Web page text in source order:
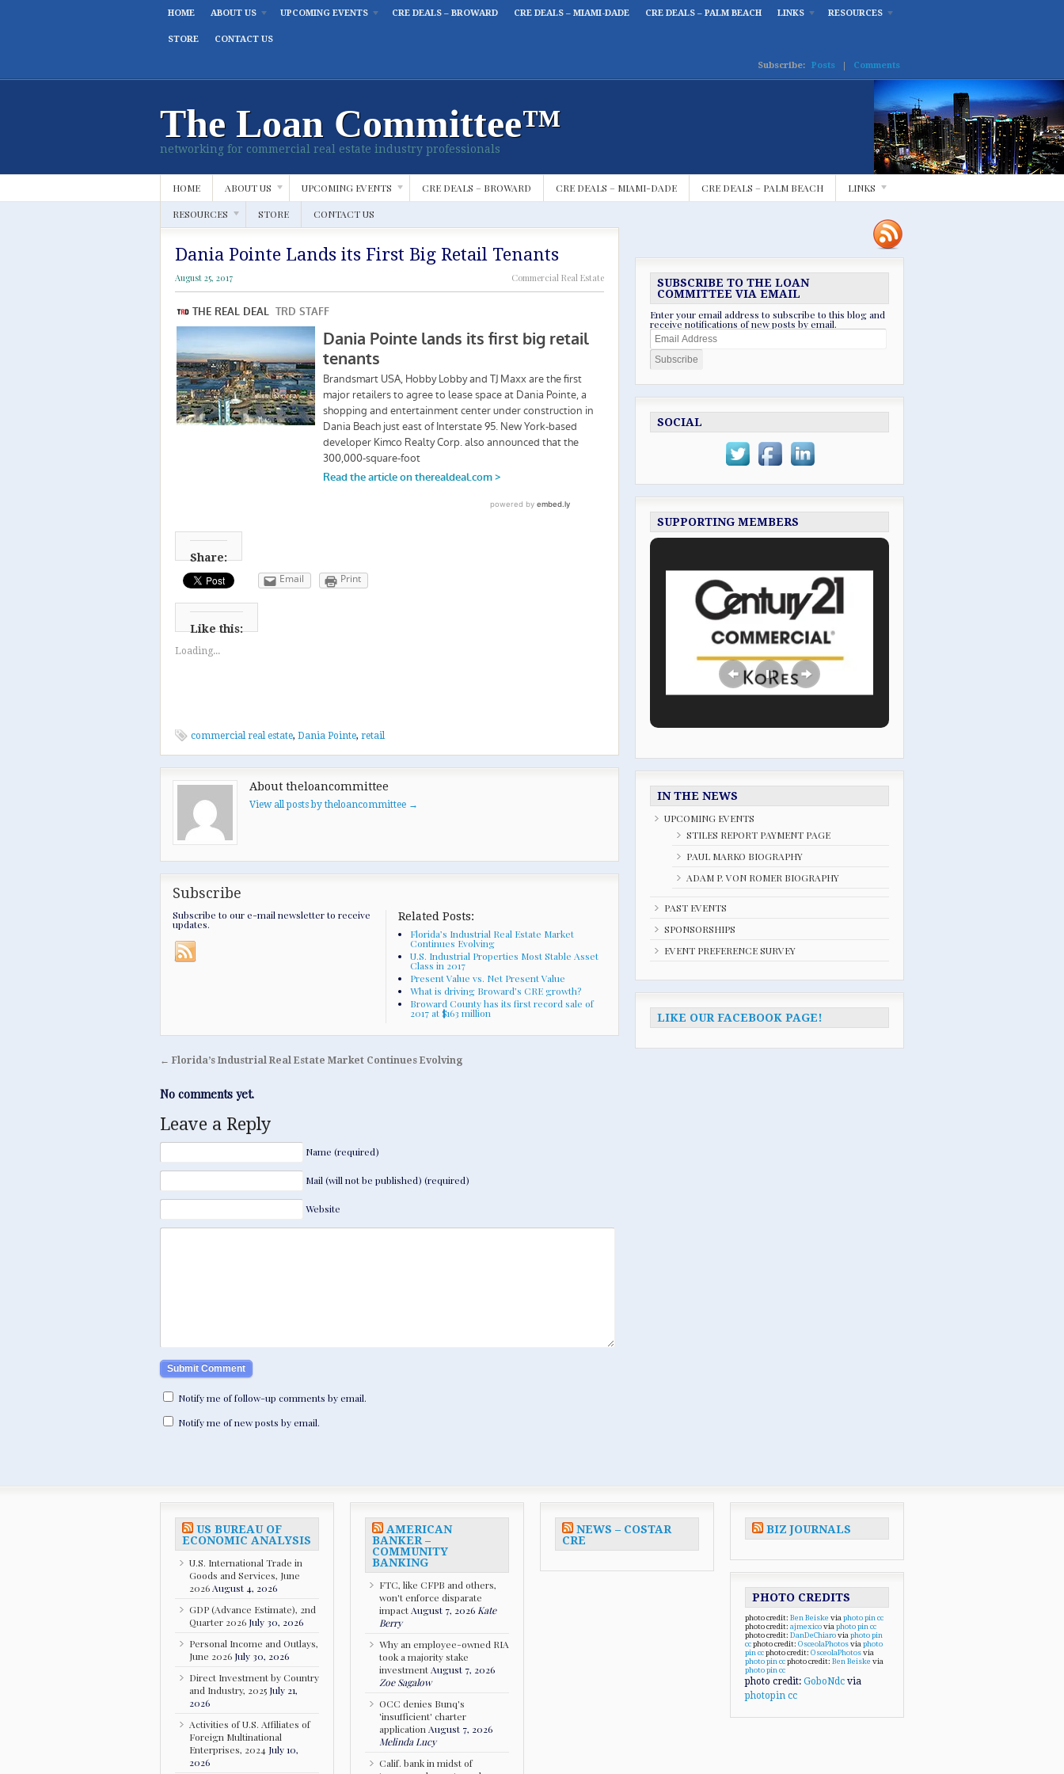
HOME ABOUT US UPCOMING EVENTS CRE DEALS – BROWARD CRE DEALS – MIAMI-DADE CRE DEALS – PALM BEACH LINKS RESOURCES
STORE CONTACT US
Subscribe: Posts | Comments
The Loan Committee™
networking for commercial real estate industry professionals
HOME ABOUT US UPCOMING EVENTS CRE DEALS – BROWARD CRE DEALS – MIAMI-DADE CRE DEALS – PALM BEACH LINKS
RESOURCES STORE CONTACT US
Dania Pointe Lands its First Big Retail Tenants
August 25, 2017 Commercial Real Estate
Share:
Email Print
Like this:
Loading...
commercial real estate, Dania Pointe, retail
About theloancommittee
View all posts by theloancommittee →
Subscribe
Subscribe to our e-mail newsletter to receive
updates.
Related Posts:
Florida’s Industrial Real Estate Market
Continues Evolving
U.S. Industrial Properties Most Stable Asset
Class in 2017
Present Value vs. Net Present Value
What is driving Broward’s CRE growth?
Broward County has its first record sale of
2017 at $163 million
← Florida’s Industrial Real Estate Market Continues Evolving
No comments yet.
Leave a Reply
Name (required)
Mail (will not be published) (required)
Website
Notify me of follow-up comments by email.
Notify me of new posts by email.
SUBSCRIBE TO THE LOAN
COMMITTEE VIA EMAIL
Enter your email address to subscribe to this blog and
receive notifications of new posts by email.
Email
Address
SOCIAL
SUPPORTING MEMBERS
IN THE NEWS
UPCOMING EVENTS
STILES REPORT PAYMENT PAGE
PAUL MARKO BIOGRAPHY
ADAM P. VON ROMER BIOGRAPHY
PAST EVENTS
SPONSORSHIPS
EVENT PREFERENCE SURVEY
LIKE OUR FACEBOOK PAGE!
US BUREAU OF
ECONOMIC ANALYSIS
U.S. International Trade in
Goods and Services, June
2026 August 4, 2026
GDP (Advance Estimate), 2nd
Quarter 2026 July 30, 2026
Personal Income and Outlays,
June 2026 July 30, 2026
Direct Investment by Country
and Industry, 2025 July 21,
2026
Activities of U.S. Affiliates of
Foreign Multinational
Enterprises, 2024 July 10,
2026
AMERICAN
BANKER –
COMMUNITY
BANKING
FTC, like CFPB and others,
won't enforce disparate
impact August 7, 2026 Kate
Berry
Why an employee-owned RIA
took a majority stake
investment August 7, 2026
Zoe Sagalow
OCC denies Bunq's
'insufficient' charter
application August 7, 2026
Melinda Lucy
Calif. bank in midst of
NEWS – COSTAR
CRE
BIZ JOURNALS
PHOTO CREDITS
photo credit: Ben Beiske via photo pin cc
photo credit: ajmexicovia photo pin cc
photo credit: DanDeChiarovia photo pin
ccphoto credit: OsceolaPhotosvia photo
pin ccphoto credit: OsceolaPhotosvia
photo pin ccphoto credit: Ben Beiske via
photo pin cc
photo credit: GoboNdc via
photopin cc